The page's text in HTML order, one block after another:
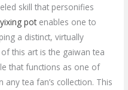
skill that personifies
yixing potenables one to
a distinct, virtually
this art is the gaiwan tea
that functions as one of
tea fan’s collection. This